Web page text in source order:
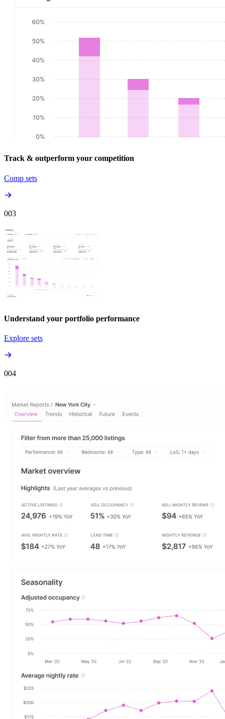
Track & outperform your competition
Comp sets
003
Understand your portfolio performance
Explore sets
004